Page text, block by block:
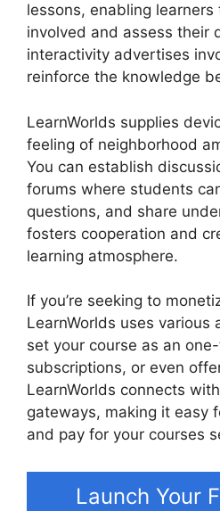
lessons, enabling
involved and assess their
interactivity advertises
reinforce the knowledge
LearnWorlds supplies
feeling of neighborhood
You can establish
forums where students
questions, and share
fosters cooperation and
learning atmosphere.
If you’re seeking to
LearnWorlds uses various
set your course as an
subscriptions, or even
LearnWorlds connects
gateways, making it easy
and pay for your courses
Launch Your